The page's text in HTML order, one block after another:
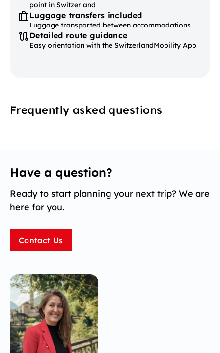
point in Switzerland
Luggage transfers included
Luggage transported between accommodations
Detailed route guidance
Easy orientation with the SwitzerlandMobility App
Frequently asked questions
Have a question?
Ready to start planning your next trip? We are
here for you.
Contact Us